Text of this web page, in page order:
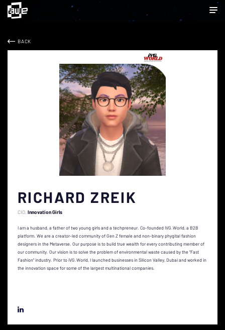
BACK
RICHARD ZREIK
CIO Innovation Girls
I am a husband, a father of two young girls and a techpreneur. Co-founded IVG.World, a B2B
platform. We are a creator-led community of Gen Z female and non-binary phygital fashion
designers in the Metaverse. Our purpose is to build true wealth for every contributing member of
our community. Our vision is to solve the problem of environmental waste caused by the "Fast
Fashion" industry. Prior to iVG.World, I launched businesses in Silicon Valley, Dubai and worked in
the innovation space for some of the largest multinational companies.